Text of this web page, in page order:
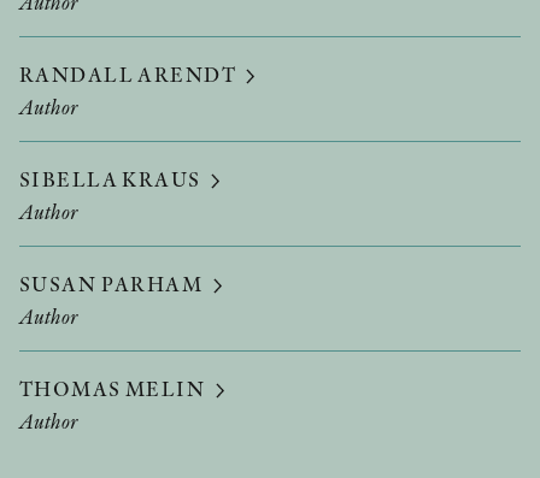
RANDALL ARENDT
Author
SIBELLA KRAUS
Author
SUSAN PARHAM
Author
THOMAS MELIN
Author